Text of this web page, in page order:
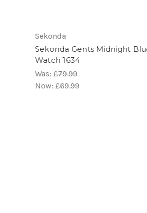
Sekonda
Sekonda Gents Midnight
Watch 1634
Was: £79.99
Now: £69.99